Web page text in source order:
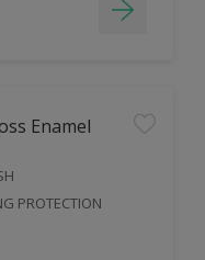
Enamel
PROTECTION